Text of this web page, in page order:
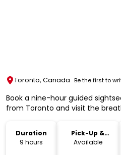
Toronto, Canada Be the first to
Book a nine-hour guided
from Toronto and visit the
Duration
9 hours
Pick-Up &
Drop-Off
Available